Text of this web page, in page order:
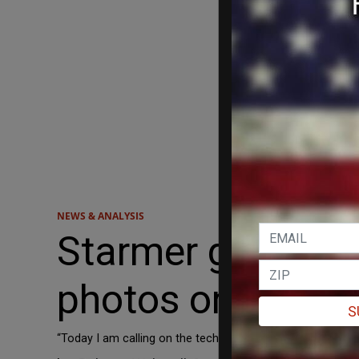
NEWS & ANALYSIS
Starmer gives
photos on
“Today I am calling on the tech companies to introduce